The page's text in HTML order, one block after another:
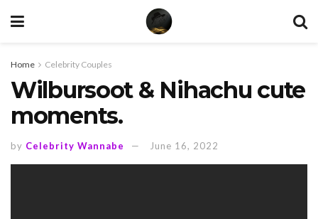
Home Celebrity Couples
Wilbursoot & Nihachu cute
moments.
by Celebrity Wannabe June 16, 2022